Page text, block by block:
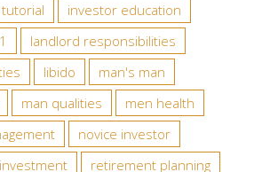
investor education
landlord responsibilities
libido
man's man
man qualities
men health
novice investor
retirement planning